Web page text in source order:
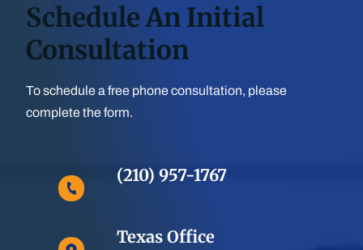
Schedule An Initial
Consultation
To schedule a free phone consultation, please
complete the form.
(210) 957-1767
Texas Office